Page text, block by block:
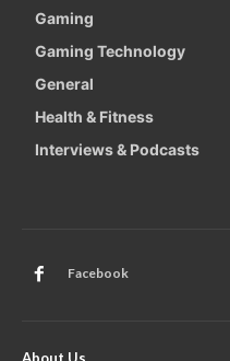
Gaming
Gaming Technology
General
Health & Fitness
Interviews & Podcasts
Facebook
About Us